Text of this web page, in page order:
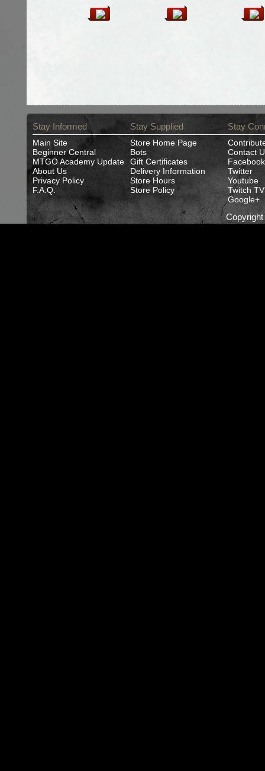
Stay Informed
Main Site
Beginner Central
MTGO Academy Update
About Us
Privacy Policy
F.A.Q.
Stay Supplied
Store Home Page
Bots
Gift Certificates
Delivery Information
Store Hours
Store Policy
Stay
Contact
Facebook
Twitter
Youtube
Twitch TV
Google+